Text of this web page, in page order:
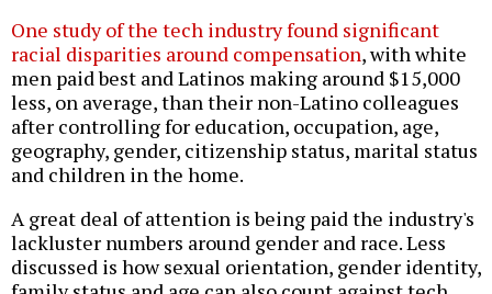
One study of the tech industry found significant
racial disparities around compensation, with white
men paid best and Latinos making around $15,000
less, on average, than their non-Latino colleagues
after controlling for education, occupation, age,
geography, gender, citizenship status, marital status
and children in the home.
A great deal of attention is being paid the industry's
lackluster numbers around gender and race. Less
discussed is how sexual orientation, gender identity,